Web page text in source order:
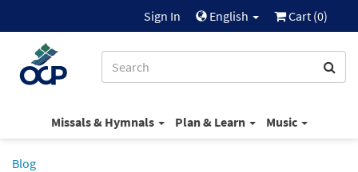
Sign In English Cart (0)
Missals & Hymnals Plan & Learn Music
Blog